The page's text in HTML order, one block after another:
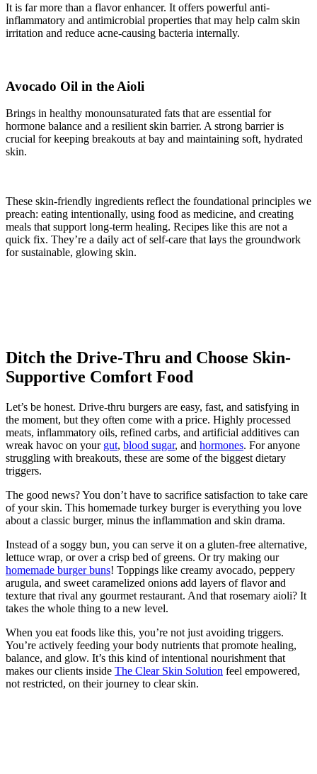
It is far more than a flavor enhancer. It offers powerful anti-
inflammatory and antimicrobial properties that may help calm skin
irritation and reduce acne-causing bacteria internally.
Avocado Oil in the Aioli
Brings in healthy monounsaturated fats that are essential for
hormone balance and a resilient skin barrier. A strong barrier is
crucial for keeping breakouts at bay and maintaining soft, hydrated
skin.
These skin-friendly ingredients reflect the foundational principles we
preach: eating intentionally, using food as medicine, and creating
meals that support long-term healing. Recipes like this are not a
quick fix. They’re a daily act of self-care that lays the groundwork
for sustainable, glowing skin.
Ditch the Drive-Thru and Choose Skin-
Supportive Comfort Food
Let’s be honest. Drive-thru burgers are easy, fast, and satisfying in
the moment, but they often come with a price. Highly processed
meats, inflammatory oils, refined carbs, and artificial additives can
wreak havoc on your gut, blood sugar, and hormones. For anyone
struggling with breakouts, these are some of the biggest dietary
triggers.
The good news? You don’t have to sacrifice satisfaction to take care
of your skin. This homemade turkey burger is everything you love
about a classic burger, minus the inflammation and skin drama.
Instead of a soggy bun, you can serve it on a gluten-free alternative,
lettuce wrap, or over a crisp bed of greens. Or try making our
homemade burger buns! Toppings like creamy avocado, peppery
arugula, and sweet caramelized onions add layers of flavor and
texture that rival any gourmet restaurant. And that rosemary aioli? It
takes the whole thing to a new level.
When you eat foods like this, you’re not just avoiding triggers.
You’re actively feeding your body nutrients that promote healing,
balance, and glow. It’s this kind of intentional nourishment that
makes our clients inside The Clear Skin Solution feel empowered,
not restricted, on their journey to clear skin.